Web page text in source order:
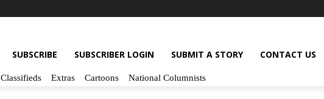
SUBSCRIBE SUBSCRIBER LOGIN SUBMIT A STORY CONTACT US
Classifieds Extras Cartoons National Columnists